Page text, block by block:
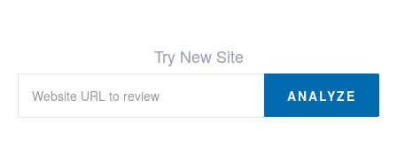
Try New Site
ANALYZE